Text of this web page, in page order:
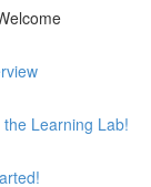
Learning Lab!